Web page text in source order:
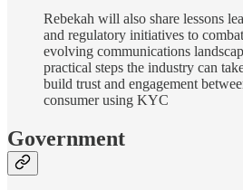
Rebekah will also share lessons
and regulatory initiatives to
evolving communications
practical steps the industry can
build trust and engagement
consumer using KYC
Government